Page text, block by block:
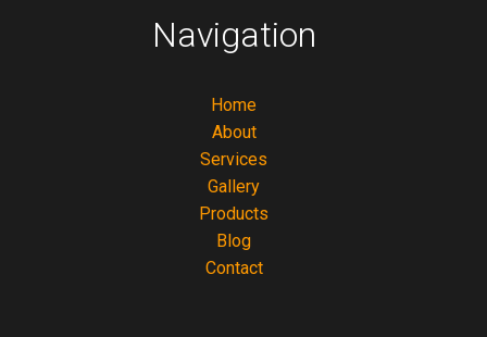
Navigation
Home
About
Services
Gallery
Products
Blog
Contact